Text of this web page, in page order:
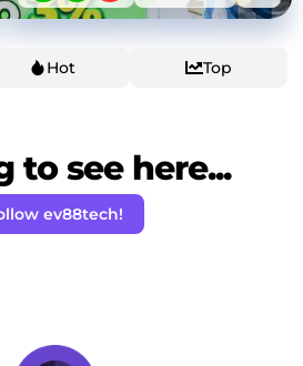
Hot Top
to see here...
ev88tech!